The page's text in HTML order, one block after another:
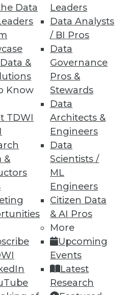
Data
&
Know
TDWI
&
Leaders
Data Analysts
/ BI Pros
Data
Governance
Pros &
Stewards
Data
Architects &
Engineers
Data
Scientists /
ML
Engineers
Citizen Data
& AI Pros
More
Upcoming
Events
Latest
Research